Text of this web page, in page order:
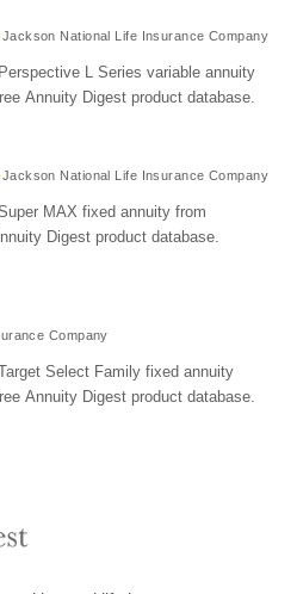
Jackson National Life Insurance Company
L Series variable annuity
Annuity Digest product database.
Jackson National Life Insurance Company
MAX fixed annuity from
Digest product database.
Company
Select Family fixed annuity
Annuity Digest product database.